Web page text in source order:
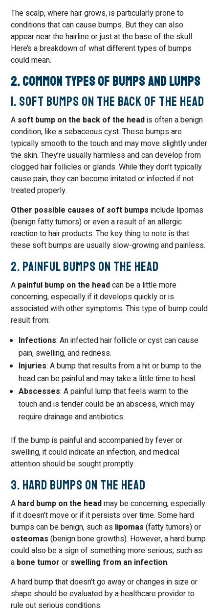
The scalp, where hair grows, is particularly prone to
conditions that can cause bumps. But they can also
appear near the hairline or just at the base of the skull.
Here’s a breakdown of what different types of bumps
could mean.
2. Common Types of Bumps and Lumps
1. Soft Bumps on the Back of the Head
A soft bump on the back of the headis often a benign
condition, like a sebaceous cyst. These bumps are
typically smooth to the touch and may move slightly under
the skin. They’re usually harmless and can develop from
clogged hair follicles or glands. While they don’t typically
cause pain, they can become irritated or infected if not
treated properly.
Other possible causes of soft bumps include lipomas
(benign fatty tumors) or even a result of an allergic
reaction to hair products. The key thing to note is that
these soft bumps are usually slow-growing and painless.
2. Painful Bumps on the Head
A painful bump on the headcan be a little more
concerning, especially if it develops quickly or is
associated with other symptoms. This type of bump could
result from:
Infections: An infected hair follicle or cyst can cause
pain, swelling, and redness.
Injuries: A bump that results from a hit or bump to the
head can be painful and may take a little time to heal.
Abscesses: A painful lump that feels warm to the
touch and is tender could be an abscess, which may
require drainage and antibiotics.
If the bump is painful and accompanied by fever or
swelling, it could indicate an infection, and medical
attention should be sought promptly.
3. Hard Bumps on the Head
A hard bump on the headmay be concerning, especially
if it doesn’t move or if it persists over time. Some hard
bumps can be benign, such as lipomas (fatty tumors) or
osteomas (benign bone growths). However, a hard bump
could also be a sign of something more serious, such as
a bone tumor or swelling from an infection.
A hard bump that doesn’t go away or changes in size or
shape should be evaluated by a healthcare provider to
rule out serious conditions.